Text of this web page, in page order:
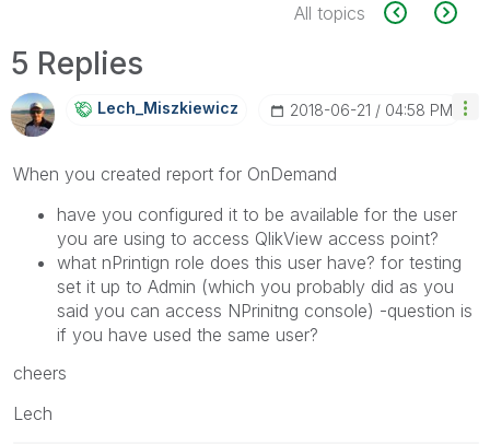
All topics
5 Replies
Lech_MiszkiewicZ ‎2018-06-21 04:58 PM
When you created report for OnDemand
have you configured it to be available for the user
you are using to access QlikView access point?
what nPrintign role does this user have? for testing
set it up to Admin (which you probably did as you
said you can access NPrinitng console) -question is
if you have used the same user?
cheers
Lech